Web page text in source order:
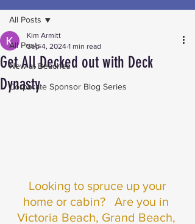
All Posts
New at Beaches
Corporate Sponsor Blog Series
All Posts
Get All Decked out with Deck
Dynasty
Kim Armitt
Sep 4, 2024 1 min read
Looking to spruce up your
home or cabin?   Are you in
Victoria Beach, Grand Beach,